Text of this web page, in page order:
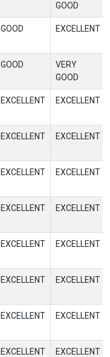
GOOD
GOOD EXCELLENT
GOOD
VERY
GOOD
EXCELLENT EXCELLENT
EXCELLENT EXCELLENT
EXCELLENT EXCELLENT
EXCELLENT EXCELLENT
EXCELLENT EXCELLENT
EXCELLENT EXCELLENT
EXCELLENT EXCELLENT
EXCELLENT EXCELLENT